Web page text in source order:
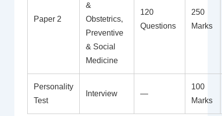
Paper 2
&
Obstetrics,
Preventive
& Social
Medicine
120
Questions
250
Marks
Personality
Test
Interview —
100
Marks